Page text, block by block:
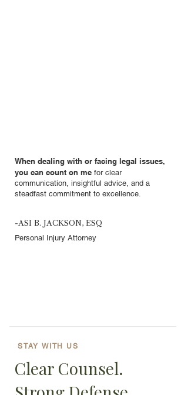
When dealing with or facing legal issues,
you can count on me for clear
communication, insightful advice, and a
steadfast commitment to excellence.
-ASI B. JACKSON, ESQ
Personal Injury Attorney
STAY WITH US
Clear Counsel.